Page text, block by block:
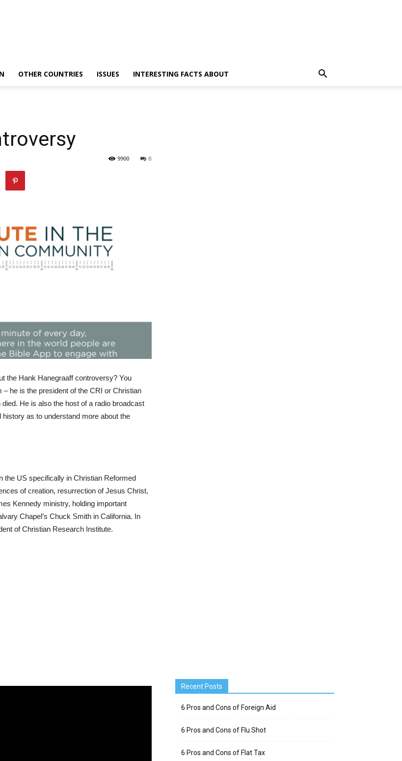
OTHER COUNTRIES ISSUES INTERESTING FACTS ABOUT
0
9900
the Hank Hanegraaff controversy? You
he is the president of the CRI or Christian
He is also the host of a radio broadcast
history as to understand more about the
the US specifically in Christian Reformed
of creation, resurrection of Jesus Christ,
Kennedy ministry, holding important
Chapel’s Chuck Smith in California. In
of Christian Research Institute.
Recent Posts
6 Pros and Cons of Foreign Aid
6 Pros and Cons of Flu Shot
6 Pros and Cons of Flat Tax